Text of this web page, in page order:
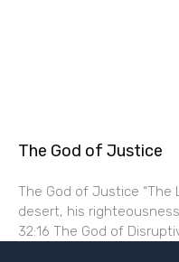
The God of Justice
The God of Justice “The
desert, his
32:16 The God of